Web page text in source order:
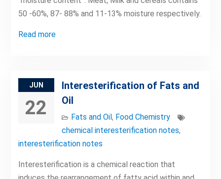
50 -60%, 87- 88% and 11-13% moisture respectively.
Read more
JUN
22
Interesterification of Fats and
Oil
Fats and Oil , Food Chemistry
chemical interesterification notes,
interesterification notes
Interesterification is a chemical reaction that